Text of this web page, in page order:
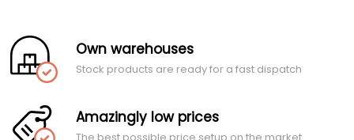
Own warehouses
Stock products are ready for a fast dispatch
Amazingly low prices